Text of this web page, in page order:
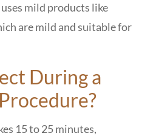
mild products like
are mild and suitable for
During a
15 to 25 minutes,